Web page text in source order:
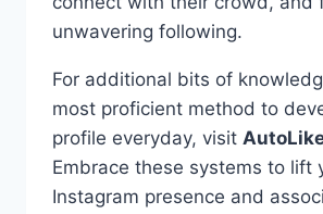
unwavering following.
For additional bits of
most proficient method to
profile everyday, visit
Embrace these systems to lift
Instagram presence and